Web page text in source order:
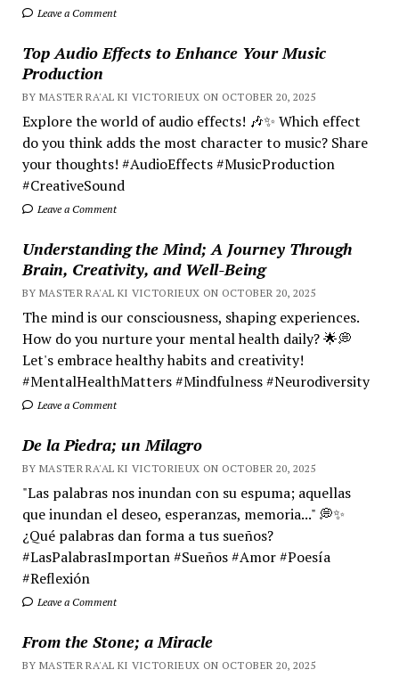
Leave a Comment
Top Audio Effects to Enhance Your Music
Production
BY MASTER RA'AL KI VICTORIEUX ON OCTOBER 20, 2025
Explore the world of audio effects! 🎶✨ Which effect
do you think adds the most character to music? Share
your thoughts! #AudioEffects #MusicProduction
#CreativeSound
Leave a Comment
Understanding the Mind; A Journey Through
Brain, Creativity, and Well-Being
BY MASTER RA'AL KI VICTORIEUX ON OCTOBER 20, 2025
The mind is our consciousness, shaping experiences.
How do you nurture your mental health daily? 🌟💭
Let's embrace healthy habits and creativity!
#MentalHealthMatters #Mindfulness #Neurodiversity
Leave a Comment
De la Piedra; un Milagro
BY MASTER RA'AL KI VICTORIEUX ON OCTOBER 20, 2025
"Las palabras nos inundan con su espuma; aquellas
que inundan el deseo, esperanzas, memoria..." 💭✨
¿Qué palabras dan forma a tus sueños?
#LasPalabrasImportan #Sueños #Amor #Poesía
#Reflexión
Leave a Comment
From the Stone; a Miracle
BY MASTER RA'AL KI VICTORIEUX ON OCTOBER 20, 2025